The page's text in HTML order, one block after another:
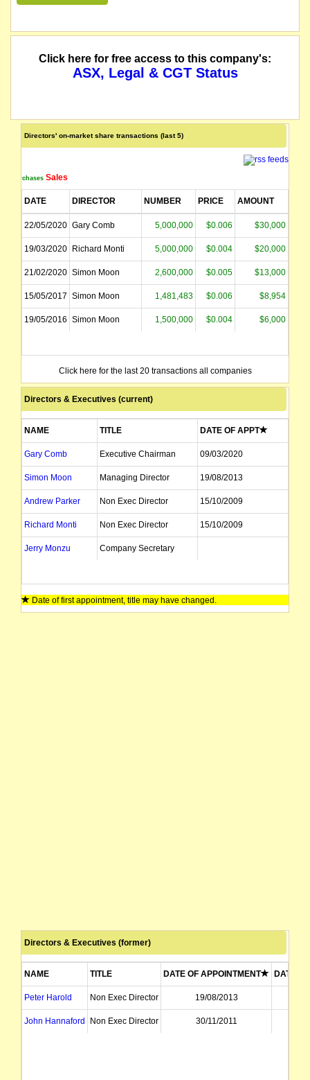
Click here for free access to this company's:
ASX, Legal & CGT Status
Directors' on-market share transactions (last 5)
Purchases Sales
DATE DIRECTOR NUMBER PRICE AMOUNT
22/05/2020 Gary Comb 5,000,000 $0.006 $30,000
19/03/2020 Richard Monti 5,000,000 $0.004 $20,000
21/02/2020 Simon Moon 2,600,000 $0.005 $13,000
15/05/2017 Simon Moon 1,481,483 $0.006 $8,954
19/05/2016 Simon Moon 1,500,000 $0.004 $6,000
Click here for the last 20 transactions all companies
Directors & Executives (current)
NAME TITLE DATE OF APPT
Gary Comb Executive Chairman 09/03/2020
Simon Moon Managing Director 19/08/2013
Andrew Parker Non Exec Director 15/10/2009
Richard Monti Non Exec Director 15/10/2009
Jerry Monzu Company Secretary
Date of first appointment, title may have changed.
Directors & Executives (former)
NAME TITLE DATE OF APPOINTMENT DATE
Peter Harold Non Exec Director 19/08/2013
John Hannaford Non Exec Director 30/11/2011